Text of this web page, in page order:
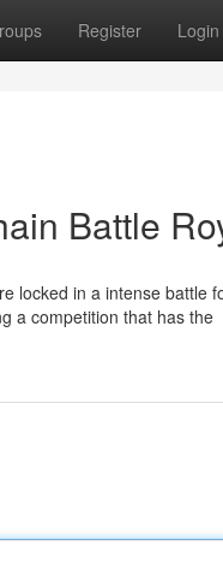
Register Login
Battle
locked in a intense battle
a competition that has the